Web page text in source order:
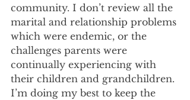
community. I don’t review all the
marital and relationship problems
which were endemic, or the
challenges parents were
continually experiencing with
their children and grandchildren.
I’m doing my best to keep the